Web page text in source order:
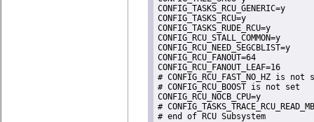
CONFIG_TASKS_RCU_GENERIC=y
CONFIG_TASKS_RCU=y
CONFIG_TASKS_RUDE_RCU=y
CONFIG_RCU_STALL_COMMON=y
CONFIG_RCU_NEED_SEGCBLIST=y
CONFIG_RCU_FANOUT=64
CONFIG_RCU_FANOUT_LEAF=16
# CONFIG_RCU_FAST_NO_HZ is not
# CONFIG_RCU_BOOST is not set
CONFIG_RCU_NOCB_CPU=y
#
# end of RCU Subsystem